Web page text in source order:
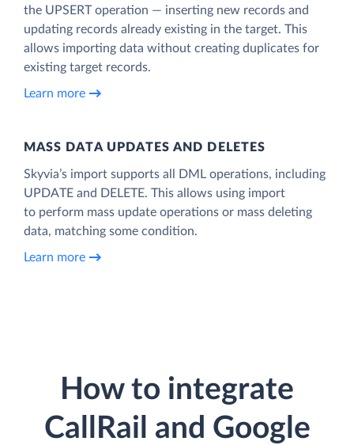
the UPSERT operation — inserting new records and
updating records already existing in the target. This
allows importing data without creating duplicates for
existing target records.
Learn more
MASS DATA UPDATES AND DELETES
Skyvia’s import supports all DML operations, including
UPDATE and DELETE. This allows using import
to perform mass update operations or mass deleting
data, matching some condition.
Learn more
How to integrate
CallRail and Google